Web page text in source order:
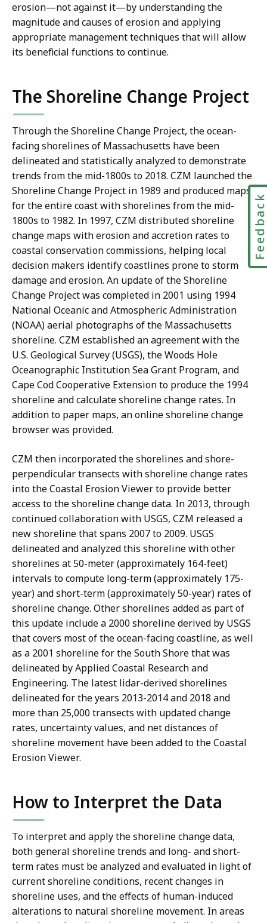
erosion—not against it—by understanding the
magnitude and causes of erosion and applying
appropriate management techniques that will allow
its beneficial functions to continue.
The Shoreline Change Project
Through the Shoreline Change Project, the ocean-
facing shorelines of Massachusetts have been
delineated and statistically analyzed to demonstrate
trends from the mid-1800s to 2018. CZM launched the
Shoreline Change Project in 1989 and produced maps
for the entire coast with shorelines from the mid-
1800s to 1982. In 1997, CZM distributed shoreline
change maps with erosion and accretion rates to
coastal conservation commissions, helping local
decision makers identify coastlines prone to storm
damage and erosion. An update of the Shoreline
Change Project was completed in 2001 using 1994
National Oceanic and Atmospheric Administration
(NOAA) aerial photographs of the Massachusetts
shoreline. CZM established an agreement with the
U.S. Geological Survey (USGS), the Woods Hole
Oceanographic Institution Sea Grant Program, and
Cape Cod Cooperative Extension to produce the 1994
shoreline and calculate shoreline change rates. In
addition to paper maps, an online shoreline change
browser was provided.
CZM then incorporated the shorelines and shore-
perpendicular transects with shoreline change rates
into the Coastal Erosion Viewer to provide better
access to the shoreline change data. In 2013, through
continued collaboration with USGS, CZM released a
new shoreline that spans 2007 to 2009. USGS
delineated and analyzed this shoreline with other
shorelines at 50-meter (approximately 164-feet)
intervals to compute long-term (approximately 175-
year) and short-term (approximately 50-year) rates of
shoreline change. Other shorelines added as part of
this update include a 2000 shoreline derived by USGS
that covers most of the ocean-facing coastline, as well
as a 2001 shoreline for the South Shore that was
delineated by Applied Coastal Research and
Engineering. The latest lidar-derived shorelines
delineated for the years 2013-2014 and 2018 and
more than 25,000 transects with updated change
rates, uncertainty values, and net distances of
shoreline movement have been added to the Coastal
Erosion Viewer.
How to Interpret the Data
To interpret and apply the shoreline change data,
both general shoreline trends and long- and short-
term rates must be analyzed and evaluated in light of
current shoreline conditions, recent changes in
shoreline uses, and the effects of human-induced
alterations to natural shoreline movement. In areas
Feedback